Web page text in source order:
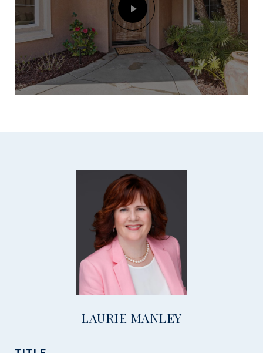
LAURIE MANLEY